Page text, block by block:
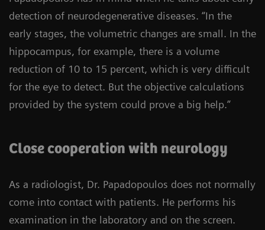
detection of neurodegenerative diseases. “In the
early stages, the volumetric changes are small. In the
hippocampus, for example, there is a volume
reduction of 10 to 15 percent, which is very difficult
for the eye to detect. But the objective calculations
provided by the system could prove a big help.”
Close cooperation with neurology
As a radiologist, Dr. Papadopoulos does not normally
come into contact with patients. He performs his
examination in the laboratory and on the screen.